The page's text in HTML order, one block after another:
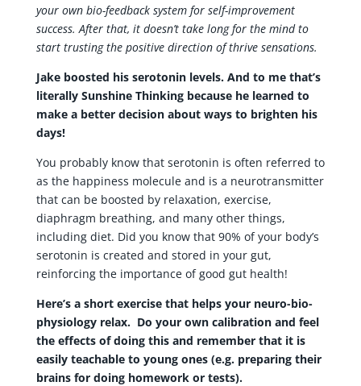
your own bio-feedback system for self-improvement
success. After that, it doesn’t take long for the mind to
start trusting the positive direction of thrive sensations.
Jake boosted his serotonin levels. And to me that’s
literally Sunshine Thinking because he learned to
make a better decision about ways to brighten his
days!
You probably know that serotonin is often referred to
as the happiness molecule and is a neurotransmitter
that can be boosted by relaxation, exercise,
diaphragm breathing, and many other things,
including diet. Did you know that 90% of your body’s
serotonin is created and stored in your gut,
reinforcing the importance of good gut health!
Here’s a short exercise that helps your neuro-bio-
physiology relax. Do your own calibration and feel
the effects of doing this and remember that it is
easily teachable to young ones (e.g. preparing their
brains for doing homework or tests).